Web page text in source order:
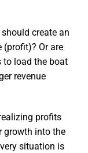
create an
Or are
to load the boat
revenue
profits
growth into the
situation is